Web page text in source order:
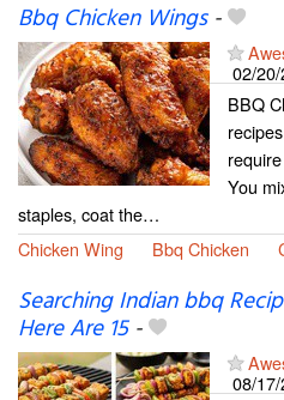
Bbq Chicken Wings-
02/
BBQ
You
staples, coat the…
Chicken Wing
Bbq Chicken
Searching Indian bbq
Here Are 15-
08/